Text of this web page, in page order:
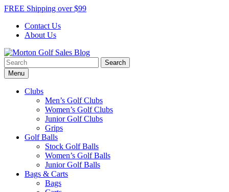
Skip
content
FREE Shipping over $99
Contact Us
About Us
Morton Golf Sales Blog
Award Winning Golf Shop
Search
for:Menu
Clubs
Men’s Golf Clubs
Women’s Golf Clubs
Junior Golf Clubs
Grips
Golf Balls
Stock Golf Balls
Women’s Golf Balls
Junior Golf Balls
Bags & Carts
Bags